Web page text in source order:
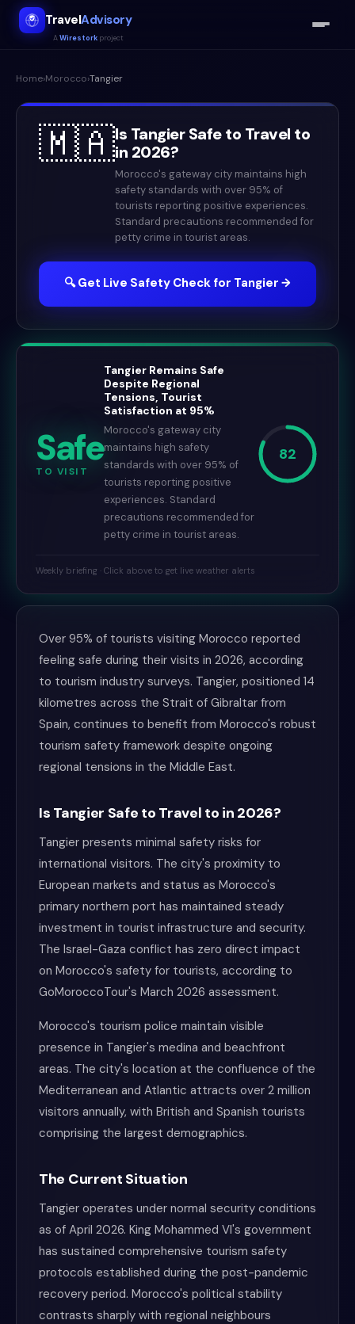
TravelAdvisory
AWirestork project
Home›Morocco›Tangier
🇲🇦Is TangierSafe to Travel to
in 2026?
Morocco's gateway city maintains high
safety standards with over 95% of
tourists reporting positive experiences.
Standard precautions recommended for
petty crime in tourist areas.
🔍 Get Live Safety Check for Tangier →
Safe
TO VISIT
Tangier Remains Safe
Despite Regional
Tensions, Tourist
Satisfaction at 95%
Morocco's gateway city
maintains high safety
standards with over 95% of
tourists reporting positive
experiences. Standard
precautions recommended for
petty crime in tourist areas.
82
Weekly briefing · Click above to get live weather alerts
Over 95% of tourists visiting Morocco reported
feeling safe during their visits in 2026, according
to tourism industry surveys. Tangier, positioned 14
kilometres across the Strait of Gibraltar from
Spain, continues to benefit from Morocco's robust
tourism safety framework despite ongoing
regional tensions in the Middle East.
Is Tangier Safe to Travel to in 2026?
Tangier presents minimal safety risks for
international visitors. The city's proximity to
European markets and status as Morocco's
primary northern port has maintained steady
investment in tourist infrastructure and security.
The Israel-Gaza conflict has zero direct impact
on Morocco's safety for tourists, according to
GoMoroccoTour's March 2026 assessment.
Morocco's tourism police maintain visible
presence in Tangier's medina and beachfront
areas. The city's location at the confluence of the
Mediterranean and Atlantic attracts over 2 million
visitors annually, with British and Spanish tourists
comprising the largest demographics.
The Current Situation
Tangier operates under normal security conditions
as of April 2026. King Mohammed VI's government
has sustained comprehensive tourism safety
protocols established during the post-pandemic
recovery period. Morocco's political stability
contrasts sharply with regional neighbours